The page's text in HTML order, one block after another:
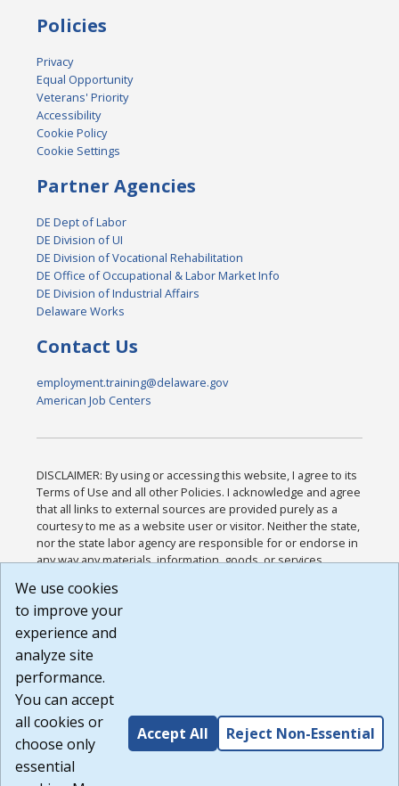
Policies
Privacy
Equal Opportunity
Veterans' Priority
Accessibility
Cookie Policy
Cookie Settings
Partner Agencies
DE Dept of Labor
DE Division of UI
DE Division of Vocational Rehabilitation
DE Office of Occupational & Labor Market Info
DE Division of Industrial Affairs
Delaware Works
Contact Us
employment.training@delaware.gov
American Job Centers
DISCLAIMER: By using or accessing this website, I agree to its
Terms of Use and all other Policies. I acknowledge and agree
that all links to external sources are provided purely as a
courtesy to me as a website user or visitor. Neither the state,
nor the state labor agency are responsible for or endorse in
any way any materials, information, goods, or services
or any other practices of such sites. I acknowledge and
agree that the Terms of Use and all other Policies for this
Website are available to me, and I have read the
Build: 185cbd2bac10e1bc83ab283352c24c0a9f3fd098 ,
1.131
We use cookies
to improve your
experience and
analyze site
performance.
You can accept
all cookies or
choose only
essential
Accept All Reject Non-Essential